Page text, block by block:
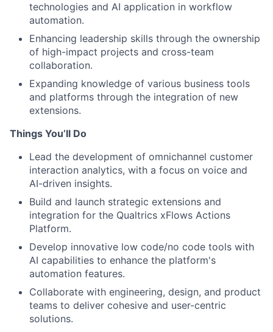
technologies and AI application in workflow
automation.
Enhancing leadership skills through the ownership
of high-impact projects and cross-team
collaboration.
Expanding knowledge of various business tools
and platforms through the integration of new
extensions.
Things You’ll Do
Lead the development of omnichannel customer
interaction analytics, with a focus on voice and
AI-driven insights.
Build and launch strategic extensions and
integration for the Qualtrics xFlows Actions
Platform.
Develop innovative low code/no code tools with
AI capabilities to enhance the platform's
automation features.
Collaborate with engineering, design, and product
teams to deliver cohesive and user-centric
solutions.